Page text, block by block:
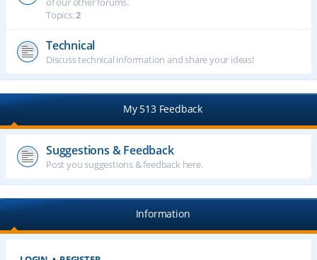
Topics:2
Technical
Discuss technical information and share your ideas!
My 513 Feedback
Suggestions & Feedback
Post you suggestions & feedback here.
Information